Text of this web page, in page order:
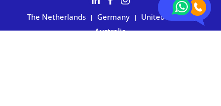
The Netherlands | Germany | United States |
Australia